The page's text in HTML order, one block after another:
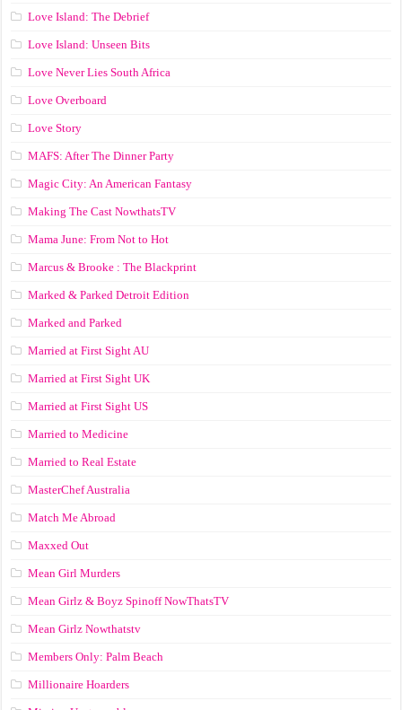
Love Island: The Debrief
Love Island: Unseen Bits
Love Never Lies South Africa
Love Overboard
Love Story
MAFS: After The Dinner Party
Magic City: An American Fantasy
Making The Cast NowthatsTV
Mama June: From Not to Hot
Marcus & Brooke : The Blackprint
Marked & Parked Detroit Edition
Marked and Parked
Married at First Sight AU
Married at First Sight UK
Married at First Sight US
Married to Medicine
Married to Real Estate
MasterChef Australia
Match Me Abroad
Maxxed Out
Mean Girl Murders
Mean Girlz & Boyz Spinoff NowThatsTV
Mean Girlz Nowthatstv
Members Only: Palm Beach
Millionaire Hoarders